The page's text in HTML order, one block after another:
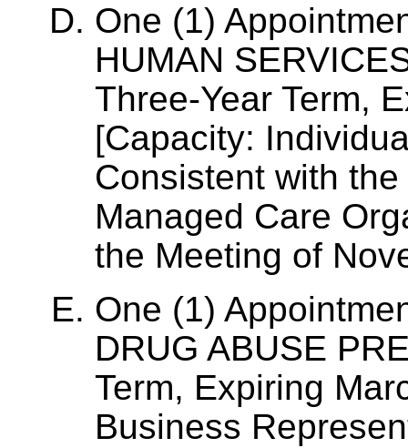
One (1)
HUMAN
Three-Year Term,
[Capacity:
Consistent with
Managed Care
the Meeting of
One (1)
DRUG ABUSE
Term, Expiring
Business